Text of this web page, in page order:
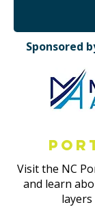
Sponsored
Port
Visit the NC
and learn